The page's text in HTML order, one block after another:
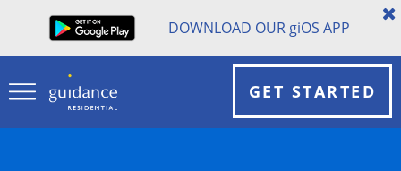
DOWNLOAD OUR giOS APP
GET STARTED